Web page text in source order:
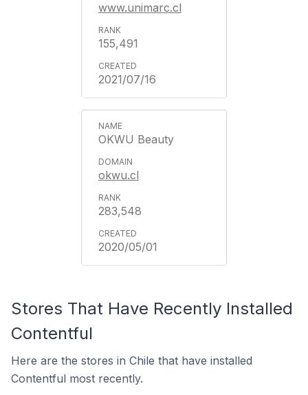
www.unimarc.cl
155,491
2021/07/16
OKWU Beauty
okwu.cl
283,548
2020/05/01
Stores That Have Recently Installed
Contentful
Here are the stores in Chile that have installed
Contentful most recently.